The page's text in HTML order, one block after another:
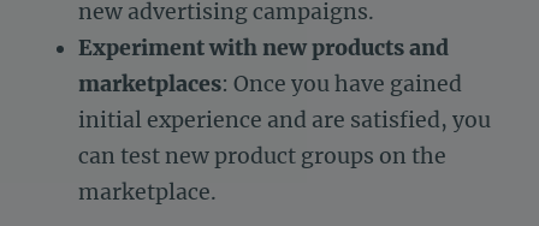
new advertising campaigns.
Experiment with new products and
marketplaces: Once you have gained
initial experience and are satisfied, you
can test new product groups on the
marketplace.